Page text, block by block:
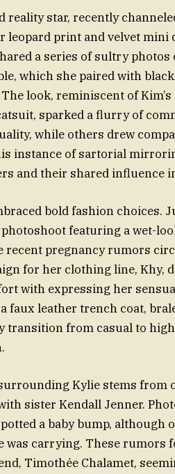
reality star, recently
leopard print and velvet mini
a series of sultry
which she paired with
look, reminiscent of
sparked a flurry of
while others drew
instance of sartorial
and their shared influence
bold fashion choices.
featuring a wet-
recent pregnancy rumors
for her clothing line, Khy,
with expressing her
faux leather trench coat,
transition from casual to
Kylie stems from
sister Kendall Jenner.
a baby bump, although
was carrying. These rumors
Timothée Chalamet,